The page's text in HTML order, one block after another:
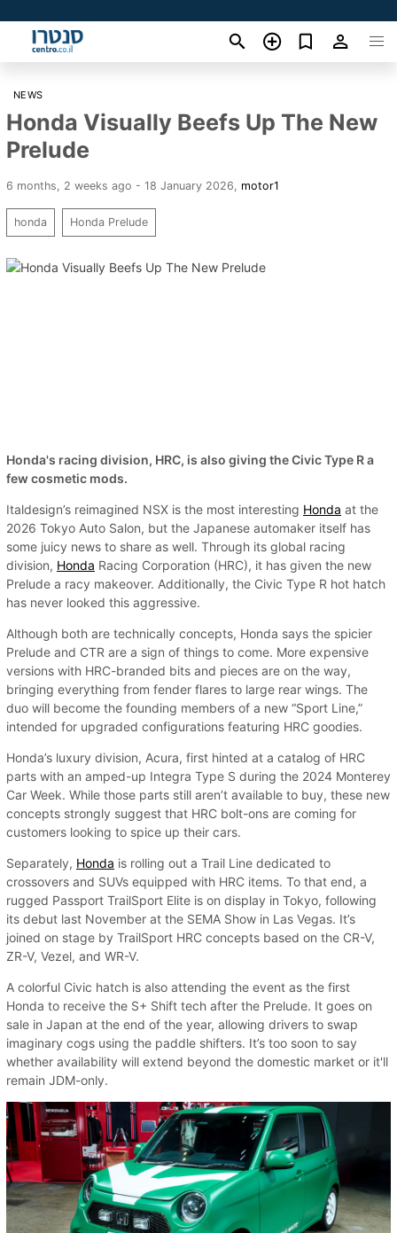
NEWS
Honda Visually Beefs Up The New
Prelude
6 months, 2 weeks ago - 18 January 2026 motor1
honda Honda Prelude
Honda's racing division, HRC, is also giving the Civic Type R a
few cosmetic mods.
Italdesign’s reimagined NSX is the most interesting Honda at the
2026 Tokyo Auto Salon, but the Japanese automaker itself has
some juicy news to share as well. Through its global racing
division, Honda Racing Corporation (HRC), it has given the new
Prelude a racy makeover. Additionally, the Civic Type R hot hatch
has never looked this aggressive.
Although both are technically concepts, Honda says the spicier
Prelude and CTR are a sign of things to come. More expensive
versions with HRC-branded bits and pieces are on the way,
bringing everything from fender flares to large rear wings. The
duo will become the founding members of a new “Sport Line,”
intended for upgraded configurations featuring HRC goodies.
Honda’s luxury division, Acura, first hinted at a catalog of HRC
parts with an amped-up Integra Type S during the 2024 Monterey
Car Week. While those parts still aren’t available to buy, these new
concepts strongly suggest that HRC bolt-ons are coming for
customers looking to spice up their cars.
Separately, Honda is rolling out a Trail Line dedicated to
crossovers and SUVs equipped with HRC items. To that end, a
rugged Passport TrailSport Elite is on display in Tokyo, following
its debut last November at the SEMA Show in Las Vegas. It’s
joined on stage by TrailSport HRC concepts based on the CR-V,
ZR-V, Vezel, and WR-V.
A colorful Civic hatch is also attending the event as the first
Honda to receive the S+ Shift tech after the Prelude. It goes on
sale in Japan at the end of the year, allowing drivers to swap
imaginary cogs using the paddle shifters. It’s too soon to say
whether availability will extend beyond the domestic market or it'll
remain JDM-only.